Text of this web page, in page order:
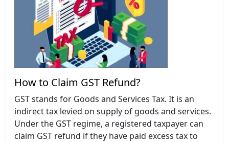
How to Claim GST Refund?
GST stands for Goods and Services Tax. It is an
indirect tax levied on supply of goods and services.
Under the GST regime, a registered taxpayer can
claim GST refund if they have paid excess tax to